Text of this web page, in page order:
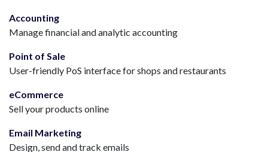
Accounting
Manage financial and analytic accounting
Point of Sale
User-friendly PoS interface for shops and restaurants
eCommerce
Sell your products online
Email Marketing
Design, send and track emails